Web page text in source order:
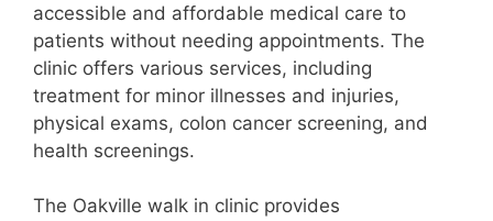
accessible and affordable medical care to
patients without needing appointments. The
clinic offers various services, including
treatment for minor illnesses and injuries,
physical exams, colon cancer screening, and
health screenings.
The Oakville walk in clinic provides